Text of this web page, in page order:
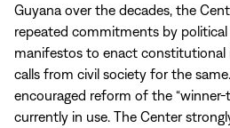
Guyana over the decades, the
repeated commitments by
manifestos to enact constitutional
calls from civil society for the
encouraged reform of the “winner-
currently in use. The Center